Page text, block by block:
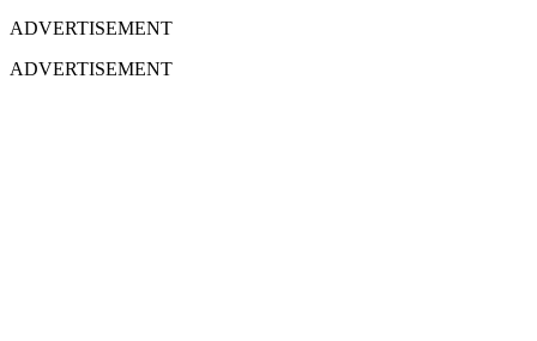
ADVERTISEMENT
ADVERTISEMENT